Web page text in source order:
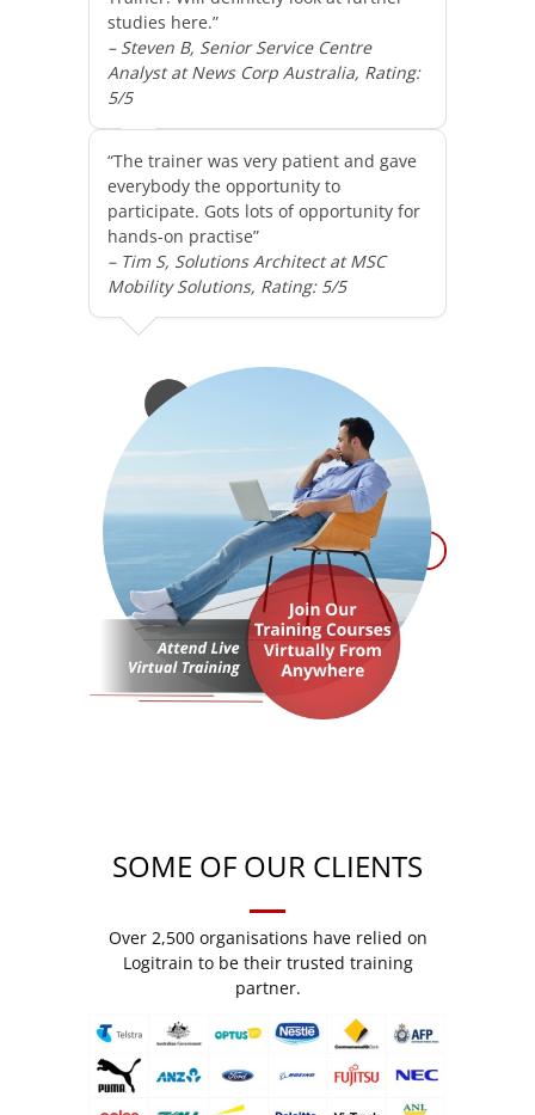
studies here.”
– Steven B, Senior Service Centre
Analyst at News Corp Australia, Rating:
5/5
“The trainer was very patient and gave
everybody the opportunity to
participate. Gots lots of opportunity for
hands-on practise”
– Tim S, Solutions Architect at MSC
Mobility Solutions, Rating: 5/5
SOME OF OUR CLIENTS
Over 2,500 organisations have relied on
Logitrain to be their trusted training
partner.